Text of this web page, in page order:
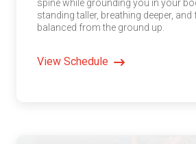
spine while grounding you in your
standing taller, breathing deeper,
balanced from the ground up.
View Schedule